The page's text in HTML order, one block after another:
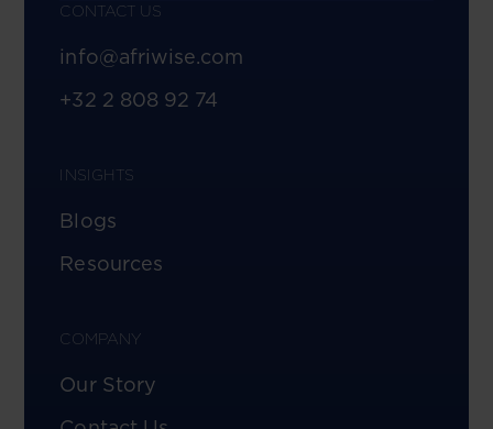
CONTACT US
info@afriwise.com
+32 2 808 92 74
INSIGHTS
Blogs
Resources
COMPANY
Our Story